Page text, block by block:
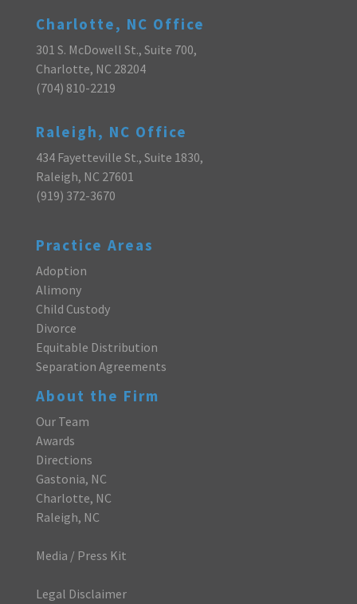
Charlotte, NC Office
301 S. McDowell St., Suite 700,
Charlotte, NC 28204
(704) 810-2219
Raleigh, NC Office
434 Fayetteville St., Suite 1830,
Raleigh, NC 27601
(919) 372-3670
Practice Areas
Adoption
Alimony
Child Custody
Divorce
Equitable Distribution
Separation Agreements
About the Firm
Our Team
Awards
Directions
Gastonia, NC
Charlotte, NC
Raleigh, NC
Media / Press Kit
Legal Disclaimer